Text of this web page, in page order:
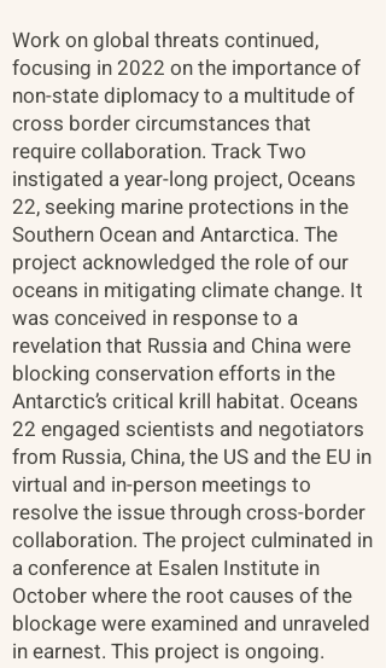
Work on global threats continued,
focusing in 2022 on the importance of
non-state diplomacy to a multitude of
cross border circumstances that
require collaboration. Track Two
instigated a year-long project, Oceans
22, seeking marine protections in the
Southern Ocean and Antarctica. The
project acknowledged the role of our
oceans in mitigating climate change. It
was conceived in response to a
revelation that Russia and China were
blocking conservation efforts in the
Antarctic’s critical krill habitat. Oceans
22 engaged scientists and negotiators
from Russia, China, the US and the EU in
virtual and in-person meetings to
resolve the issue through cross-border
collaboration. The project culminated in
a conference at Esalen Institute in
October where the root causes of the
blockage were examined and unraveled
in earnest. This project is ongoing. ​